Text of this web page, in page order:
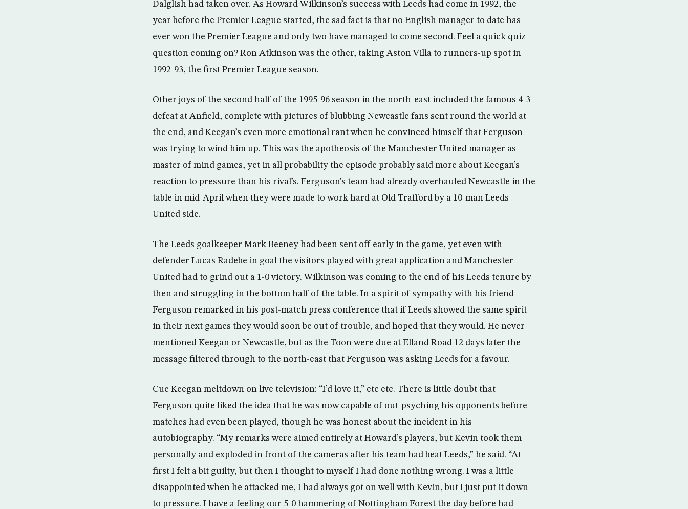
Dalglish had taken over. As Howard Wilkinson’s success with Leeds had come in 1992, the
year before the Premier League started, the sad fact is that no English manager to date has
ever won the Premier League and only two have managed to come second. Feel a quick quiz
question coming on? Ron Atkinson was the other, taking Aston Villa to runners-up spot in
1992-93, the first Premier League season.
Other joys of the second half of the 1995-96 season in the north-east included the famous 4-3
defeat at Anfield, complete with pictures of blubbing Newcastle fans sent round the world at
the end, and Keegan’s even more emotional rant when he convinced himself that Ferguson
was trying to wind him up. This was the apotheosis of the Manchester United manager as
master of mind games, yet in all probability the episode probably said more about Keegan’s
reaction to pressure than his rival’s. Ferguson’s team had already overhauled Newcastle in the
table in mid-April when they were made to work hard at Old Trafford by a 10-man Leeds
United side.
The Leeds goalkeeper Mark Beeney had been sent off early in the game, yet even with
defender Lucas Radebe in goal the visitors played with great application and Manchester
United had to grind out a 1-0 victory. Wilkinson was coming to the end of his Leeds tenure by
then and struggling in the bottom half of the table. In a spirit of sympathy with his friend
Ferguson remarked in his post-match press conference that if Leeds showed the same spirit
in their next games they would soon be out of trouble, and hoped that they would. He never
mentioned Keegan or Newcastle, but as the Toon were due at Elland Road 12 days later the
message filtered through to the north-east that Ferguson was asking Leeds for a favour.
Cue Keegan meltdown on live television: “I’d love it,” etc etc. There is little doubt that
Ferguson quite liked the idea that he was now capable of out-psyching his opponents before
matches had even been played, though he was honest about the incident in his
autobiography. “My remarks were aimed entirely at Howard’s players, but Kevin took them
personally and exploded in front of the cameras after his team had beat Leeds,” he said. “At
first I felt a bit guilty, but then I thought to myself I had done nothing wrong. I was a little
disappointed when he attacked me, I had always got on well with Kevin, but I just put it down
to pressure. I have a feeling our 5-0 hammering of Nottingham Forest the day before had